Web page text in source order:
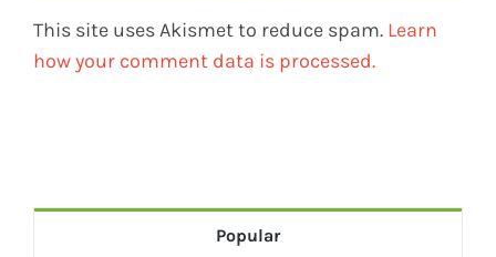
This site uses Akismet to reduce spam. Learn
how your comment data is processed.
Popular